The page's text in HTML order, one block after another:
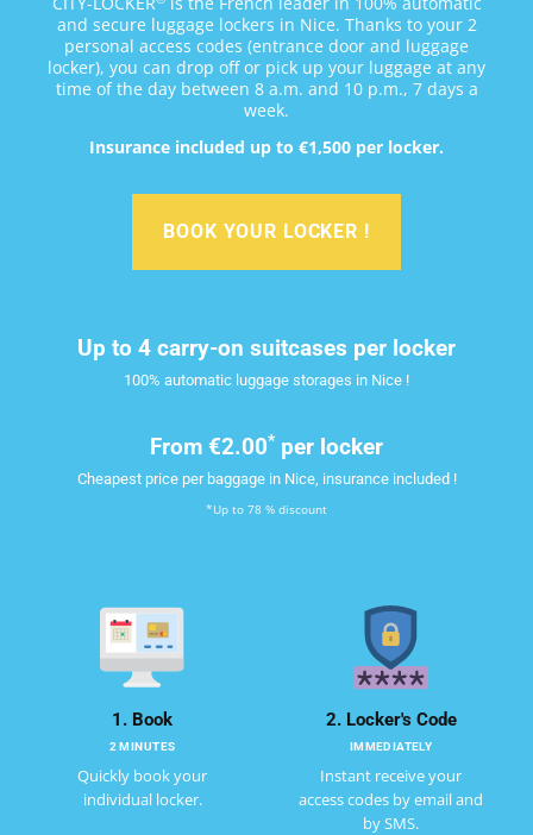
and secure luggage lockers in Nice. Thanks to your 2
personal access codes (entrance door and luggage
locker), you can drop off or pick up your luggage at any
time of the day between 8 a.m. and 10 p.m., 7 days a
week.
Insurance included up to €1,500 per locker.
BOOK YOUR LOCKER !
Up to 4 carry-on suitcases per locker
100% automatic luggage storages in Nice !
From €2.00* per locker
Cheapest price per baggage in Nice, insurance included !
*Up to 78 % discount
1. Book
2 MINUTES
Quickly book your
individual locker.
2. Locker's Code
IMMEDIATELY
Instant receive your
access codes by email and
by SMS.